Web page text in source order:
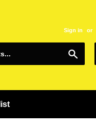
Sign in or